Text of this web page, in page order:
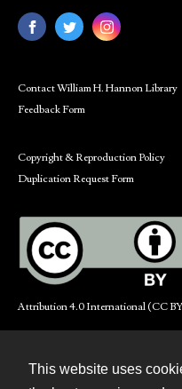
This website uses
Contact William H. Hannon Library
Feedback Form
Copyright & Reproduction Policy
Duplication Request Form
Attribution 4.0 International (CC